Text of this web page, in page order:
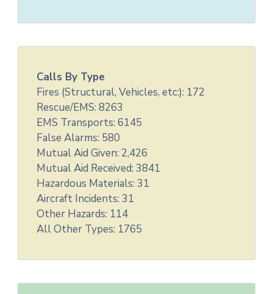
Calls By Type
Fires (Structural, Vehicles, etc:): 172
Rescue/EMS: 8263
EMS Transports: 6145
False Alarms: 580
Mutual Aid Given: 2,426
Mutual Aid Received: 3841
Hazardous Materials: 31
Aircraft Incidents: 31
Other Hazards: 114
All Other Types: 1765